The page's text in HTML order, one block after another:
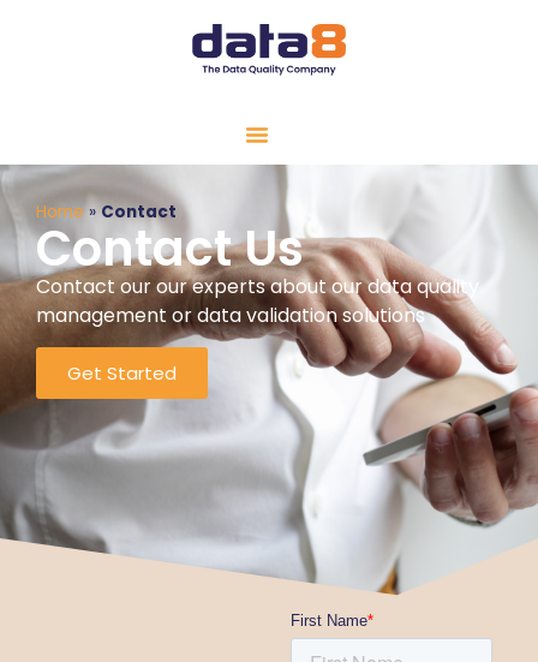
Home»Contact
Contact Us
Contact our our experts about our data quality
management or data validation solutions
Get Started